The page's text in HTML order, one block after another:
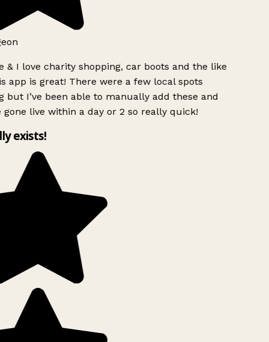
& I love charity shopping, car boots and the like
app is great! There were a few local spots
but I’ve been able to manually add these and
gone live within a day or 2 so really quick!
exists!